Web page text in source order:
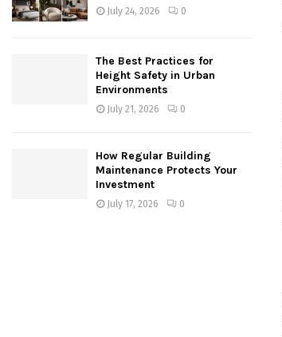
July 24, 2026 0
The Best Practices for
Height Safety in Urban
Environments
July 21, 2026 0
How Regular Building
Maintenance Protects Your
Investment
July 17, 2026 0